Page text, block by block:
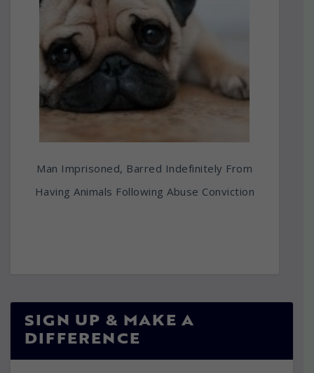
Man Imprisoned, Barred Indefinitely From
Having Animals Following Abuse Conviction
SIGN UP & MAKE A
DIFFERENCE